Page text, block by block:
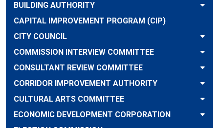
BUILDING AUTHORITY
CAPITAL IMPROVEMENT PROGRAM (CIP)
CITY COUNCIL
COMMISSION INTERVIEW COMMITTEE
CONSULTANT REVIEW COMMITTEE
CORRIDOR IMPROVEMENT AUTHORITY
CULTURAL ARTS COMMITTEE
ECONOMIC DEVELOPMENT CORPORATION